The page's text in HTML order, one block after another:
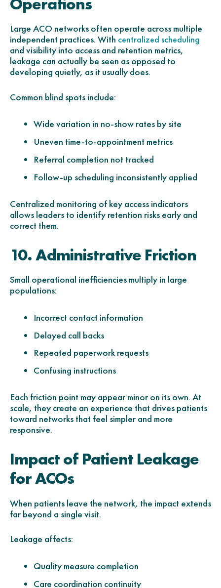
Large ACO networks often operate across multiple
independent practices. With centralized scheduling
and visibility into access and retention metrics,
leakage can actually be seen as opposed to
developing quietly, as it usually does.
Common blind spots include:
Wide variation in no-show rates by site
Uneven time-to-appointment metrics
Referral completion not tracked
Follow-up scheduling inconsistently applied
Centralized monitoring of key access indicators
allows leaders to identify retention risks early and
correct them.
10. Administrative Friction
Small operational inefficiencies multiply in large
populations:
Incorrect contact information
Delayed call backs
Repeated paperwork requests
Confusing instructions
Each friction point may appear minor on its own. At
scale, they create an experience that drives patients
toward networks that feel simpler and more
responsive.
Impact of Patient Leakage
for ACOs
When patients leave the network, the impact extends
far beyond a single visit.
Leakage affects:
Quality measure completion
Care coordination continuity